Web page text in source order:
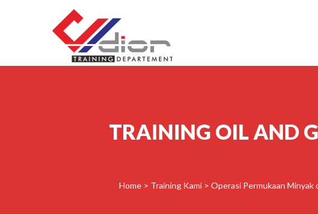
TRAINING OIL AND
Home > Training Kami > Operasi Permukaan Minyak